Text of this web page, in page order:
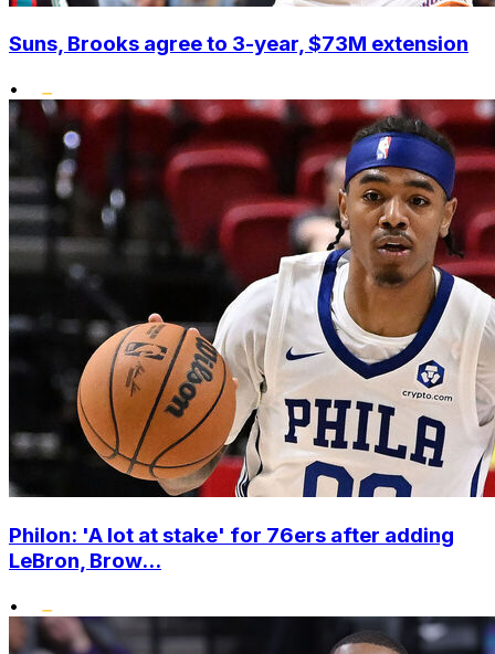
Suns, Brooks agree to 3-year, $73M extension
•
Philon: 'A lot at stake' for 76ers after adding
LeBron, Brow...
•